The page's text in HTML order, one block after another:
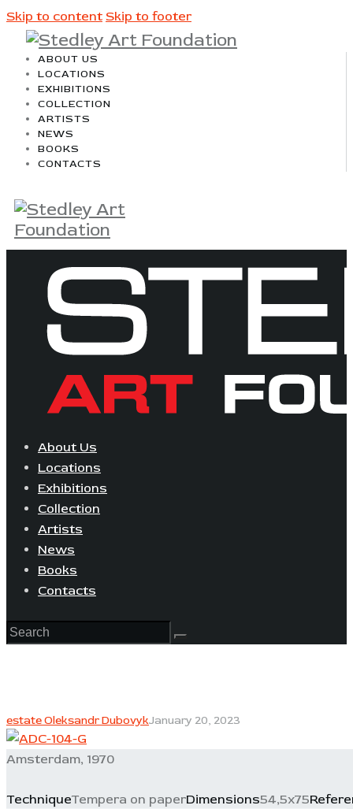
Skip to content Skip to footer
ABOUT US
LOCATIONS
EXHIBITIONS
COLLECTION
ARTISTS
NEWS
BOOKS
CONTACTS
About Us
Locations
Exhibitions
Collection
Artists
News
Books
Contacts
estate Oleksandr DubovykJanuary 20, 2023
Amsterdam, 1970
TechniqueTempera on paperDimensions54,5x75